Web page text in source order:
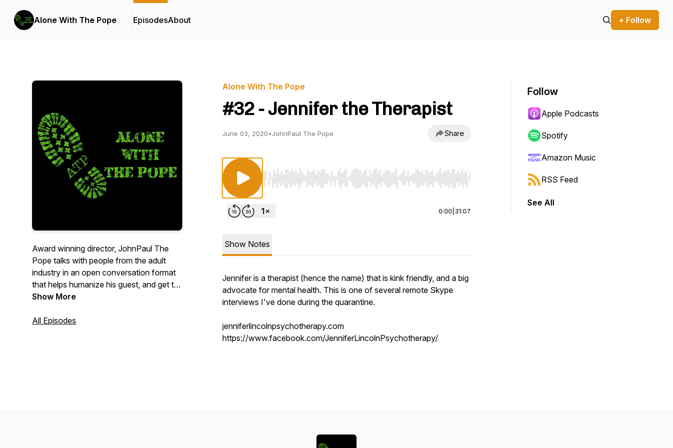
Alone With The Pope EpisodesAbout + Follow
Award winning director, JohnPaul The
Pope talks with people from the adult
industry in an open conversation format
that helps humanize his guest, and get to
know them on a more personal level.
Show More
All Episodes
Alone With The Pope
#32 - Jennifer the Therapist
June 03, 2020•JohnPaul The Pope Share
Use Left/Right to seek, Home/End to jump to start or end. Hold shift to jump forward or backward.
0:00 31:07
Show Notes
Jennifer is a therapist (hence the name) that is kink friendly, and a big
advocate for mental health. This is one of several remote Skype
interviews I've done during the quarantine.
jenniferlincolnpsychotherapy.com
https://www.facebook.com/JenniferLincolnPsychotherapy/
Follow
Apple Podcasts
Spotify
Amazon Music
RSS Feed
See All